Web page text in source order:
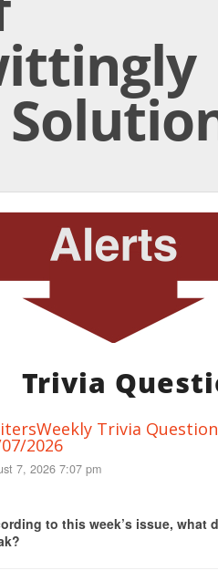
Trivia
Trivia
2026
7, 2026 7:07 pm
to this week’s issue, what